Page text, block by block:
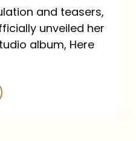
and teasers,
unveiled her
album, Here